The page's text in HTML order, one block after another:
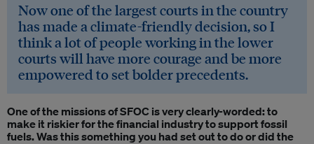
Now one of the largest courts in the country
has made a climate-friendly decision, so I
think a lot of people working in the lower
courts will have more courage and be more
empowered to set bolder precedents.
One of the missions of SFOC is very clearly-worded: to
make it riskier for the financial industry to support fossil
fuels. Was this something you had set out to do or did the